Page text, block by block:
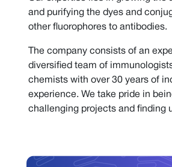
and purifying the dyes and
other fluorophores to antibodies.
The company consists of an
diversified team of
chemists with over 30 years of
experience. We take pride in
challenging projects and finding